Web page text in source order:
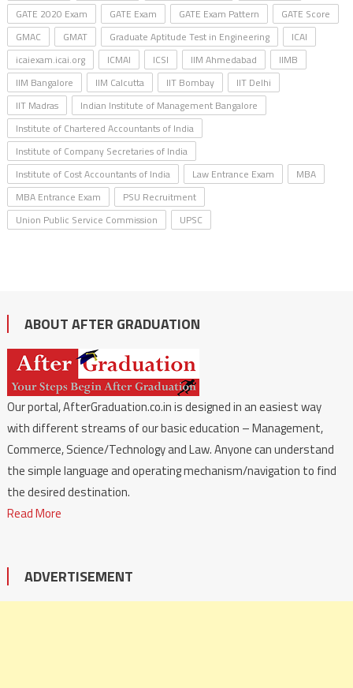
GATE 2020 Exam
GATE Exam GATE Exam Pattern
GATE Score
GMAC
GMAT Graduate Aptitude Test in Engineering
ICAI
icaiexam.icai.org
ICMAI ICSI IIM Ahmedabad
IIMB
IIM Bangalore
IIM Calcutta IIT Bombay
IIT Delhi
IIT Madras
Indian Institute of Management Bangalore
Institute of Chartered Accountants of India
Institute of Company Secretaries of India
Institute of Cost Accountants of India
Law Entrance Exam
MBA
MBA Entrance Exam
PSU Recruitment
Union Public Service Commission
UPSC
ABOUT AFTER GRADUATION
Our portal, AfterGraduation.co.in is designed in an easiest way
with different streams of our basic education – Management,
Commerce, Science/Technology and Law. Anyone can understand
the simple language and operating mechanism/navigation to find
the desired destination.
Read More
ADVERTISEMENT